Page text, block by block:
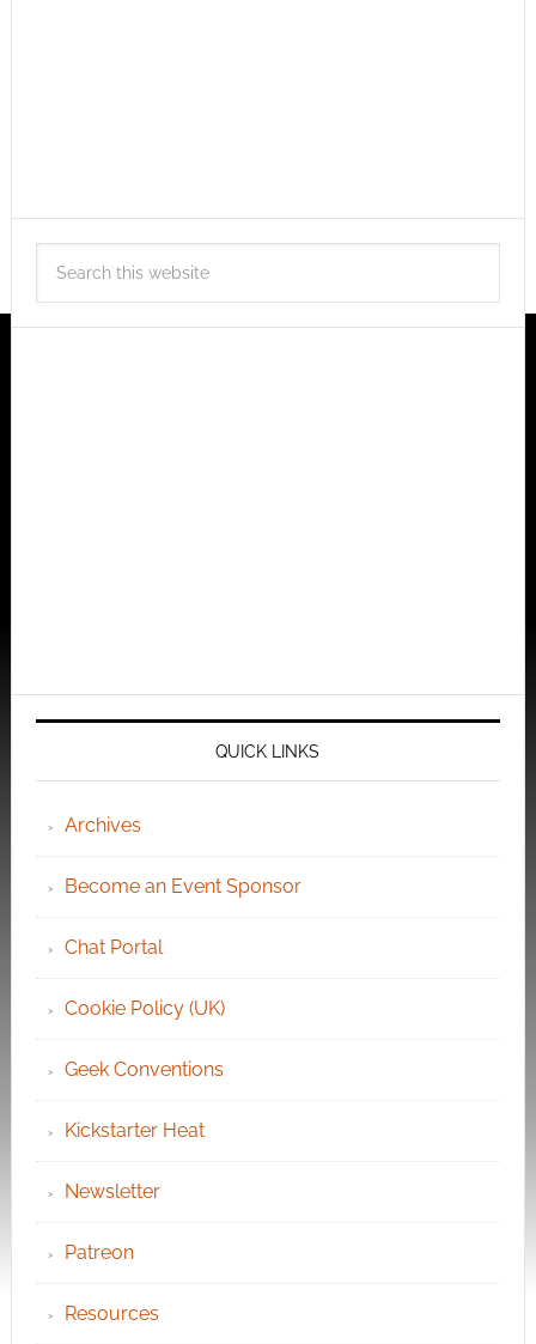
QUICK LINKS
Archives
Become an Event Sponsor
Chat Portal
Cookie Policy (UK)
Geek Conventions
Kickstarter Heat
Newsletter
Patreon
Resources